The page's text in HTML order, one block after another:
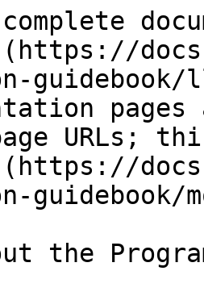
guidebook/
URLs;
guidebook/
the